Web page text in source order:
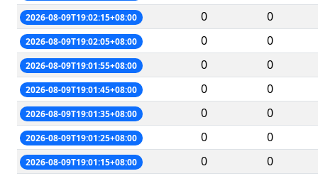
2026-08-09T19:02:15+08:00 0 0
2026-08-09T19:02:05+08:00 0 0
2026-08-09T19:01:55+08:00 0 0
2026-08-09T19:01:45+08:00 0 0
2026-08-09T19:01:35+08:00 0 0
2026-08-09T19:01:25+08:00 0 0
2026-08-09T19:01:15+08:00 0 0